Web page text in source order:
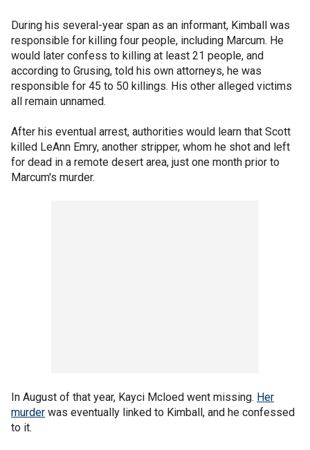
During his several-year span as an informant, Kimball was
responsible for killing four people, including Marcum. He
would later confess to killing at least 21 people, and
according to Grusing, told his own attorneys, he was
responsible for 45 to 50 killings. His other alleged victims
all remain unnamed.
After his eventual arrest, authorities would learn that Scott
killed LeAnn Emry, another stripper, whom he shot and left
for dead in a remote desert area, just one month prior to
Marcum's murder.
In August of that year, Kayci Mcloed went missing. Her
murder was eventually linked to Kimball, and he confessed
to it.